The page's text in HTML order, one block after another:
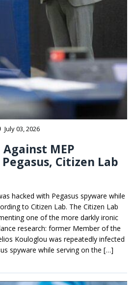
July 03, 2026
Against MEP
Citizen Lab
hacked with Pegasus spyware while
to Citizen Lab. The Citizen Lab
one of the more darkly ironic
research: former Member of the
Kouloglou was repeatedly infected
spyware while serving on the […]